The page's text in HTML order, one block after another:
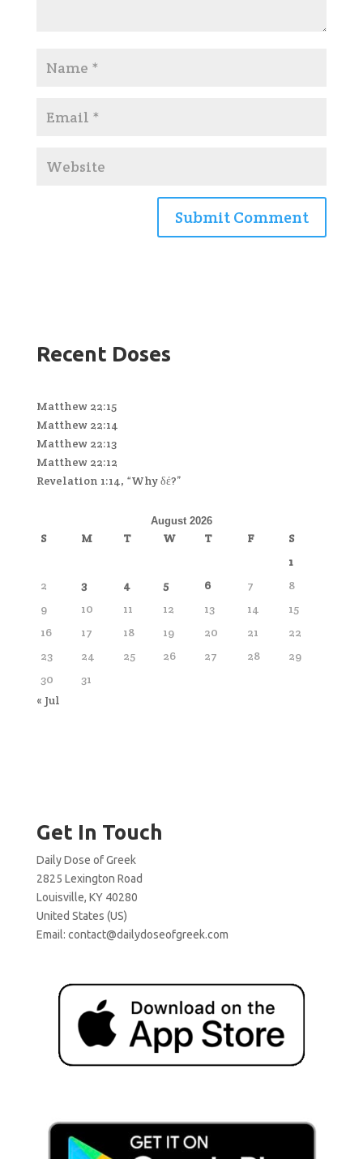
Recent Doses
Matthew 22:15
Matthew 22:14
Matthew 22:13
Matthew 22:12
Revelation 1:14, “Why δέ?”
August 2026
S M T W T F
S
1
2
3 4 5 6 7
8
9
10 11 12 13 14
15
16
17 18 19 20 21
22
23
24 25 26 27 28
29
30
31
« Jul
Get In Touch
Daily Dose of Greek
2825 Lexington Road
Louisville, KY 40280
United States (US)
Email: contact@dailydoseofgreek.com